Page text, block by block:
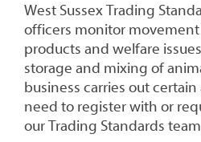
West Sussex Trading
officers monitor
products and welfare
storage and mixing of
business carries out
need to register with or
our Trading Standards